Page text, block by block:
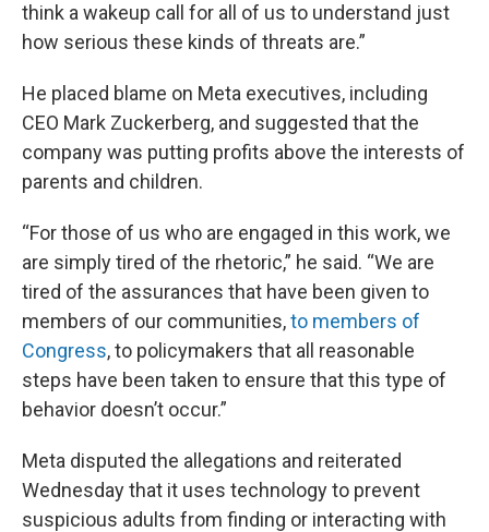
think a wakeup call for all of us to understand just
how serious these kinds of threats are.”
He placed blame on Meta executives, including
CEO Mark Zuckerberg, and suggested that the
company was putting profits above the interests of
parents and children.
“For those of us who are engaged in this work, we
are simply tired of the rhetoric,” he said. “We are
tired of the assurances that have been given to
members of our communities,to members of
Congress, to policymakers that all reasonable
steps have been taken to ensure that this type of
behavior doesn’t occur.”
Meta disputed the allegations and reiterated
Wednesday that it uses technology to prevent
suspicious adults from finding or interacting with